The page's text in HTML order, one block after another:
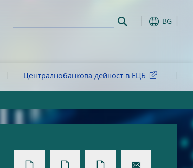
BG
Централнобанкова дейност в ЕЦБ